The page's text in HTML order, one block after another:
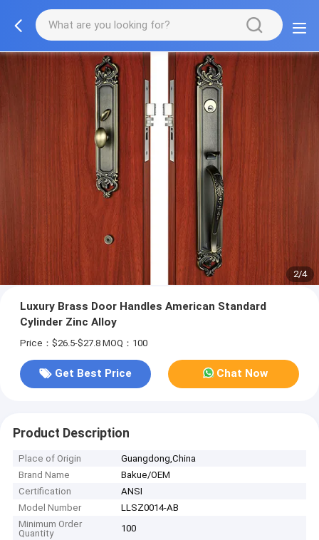
2/4
Luxury Brass Door Handles American Standard
Cylinder Zinc Alloy
Price：$26.5-$27.8 MOQ：100
Get Best Price Chat Now
Product Description
Place of Origin
Guangdong,China
Brand Name
Bakue/OEM
Certification
ANSI
Model Number
LLSZ0014-AB
Minimum Order
Quantity
100